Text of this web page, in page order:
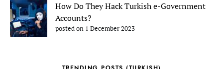
How Do They Hack Turkish e-Government
Accounts?
posted on 1 December 2023